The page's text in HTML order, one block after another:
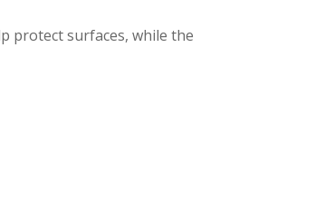
protect surfaces, while the